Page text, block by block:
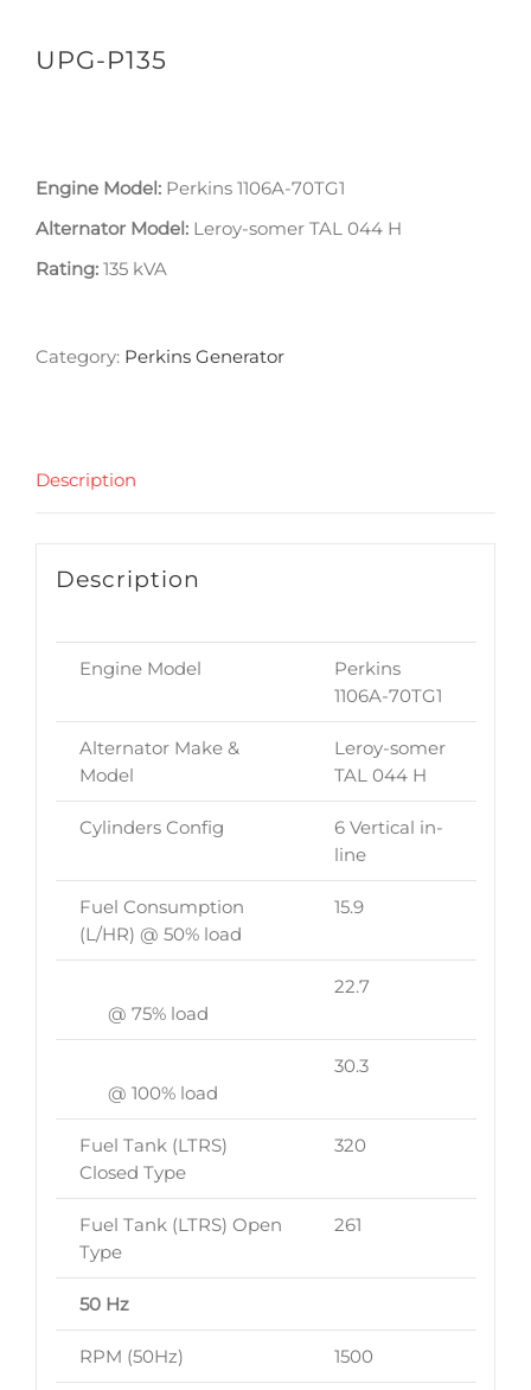
UPG-P135
Engine Model: Perkins 1106A-70TG1
Alternator Model: Leroy-somer TAL 044 H
Rating: 135 kVA
Category: Perkins Generator
Description
Description
Engine Model
Perkins
1106A-70TG1
Alternator Make &
Model
Leroy-somer
TAL 044 H
Cylinders Config
6 Vertical in-
line
Fuel Consumption
(L/HR) @ 50% load
15.9
@ 75% load
22.7
@ 100% load
30.3
Fuel Tank (LTRS)
Closed Type
320
Fuel Tank (LTRS) Open
Type
261
50 Hz
RPM (50Hz) 1500